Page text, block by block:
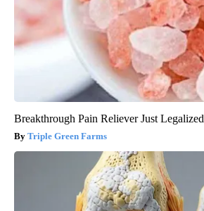
Breakthrough Pain Reliever Just Legalized
Triple Green Farms